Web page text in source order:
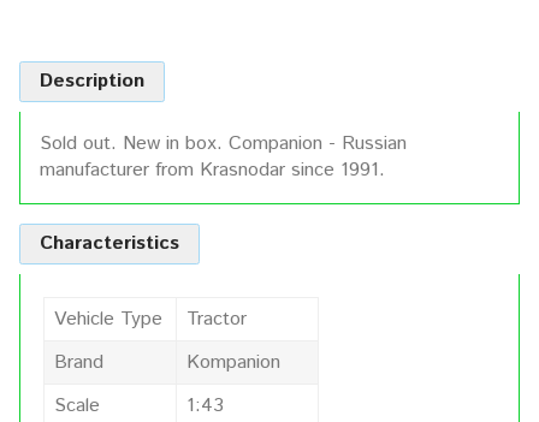
Description
Sold out. New in box. Companion - Russian
manufacturer from Krasnodar since 1991.
Characteristics
Vehicle Type
Tractor
Brand
Kompanion
Scale
1:43